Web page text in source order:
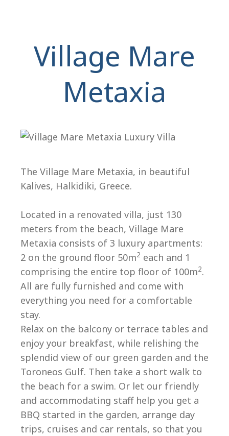
Village Mare
Metaxia
The Village Mare Metaxia, in beautiful
Kalives, Halkidiki, Greece.
Located in a renovated villa, just 130
meters from the beach, Village Mare
Metaxia consists of 3 luxury apartments:
2 on the ground floor 50m2 each and 1
comprising the entire top floor of 100m2.
All are fully furnished and come with
everything you need for a comfortable
stay.
Relax on the balcony or terrace tables and
enjoy your breakfast, while relishing the
splendid view of our green garden and the
Toroneos Gulf. Then take a short walk to
the beach for a swim. Or let our friendly
and accommodating staff help you get a
BBQ started in the garden, arrange day
trips, cruises and car rentals, so that you